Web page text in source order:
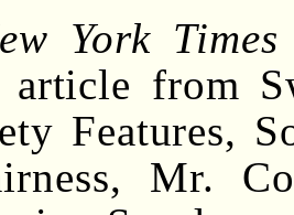
York Times
article from
Features,
Mr.